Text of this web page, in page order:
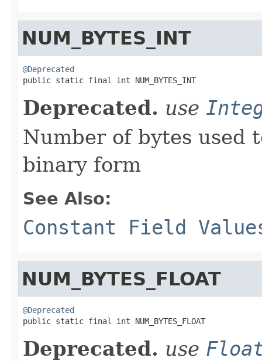
NUM_BYTES_INT
@Deprecated
public static final int NUM_BYTES_INT
Deprecated. use
Number of bytes used
binary form
See Also:
Constant Field
NUM_BYTES_FLOAT
@Deprecated
public static final int NUM_BYTES_FLOAT
Deprecated. use